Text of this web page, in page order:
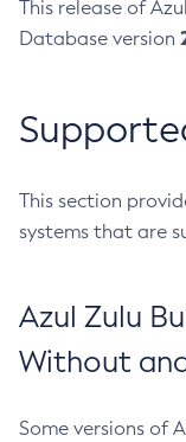
This release of
Database version
This section
systems that are
Azul Zulu
Without
Some versions of